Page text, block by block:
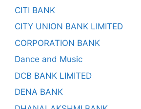
CITI BANK
CITY UNION BANK LIMITED
CORPORATION BANK
Dance and Music
DCB BANK LIMITED
DENA BANK